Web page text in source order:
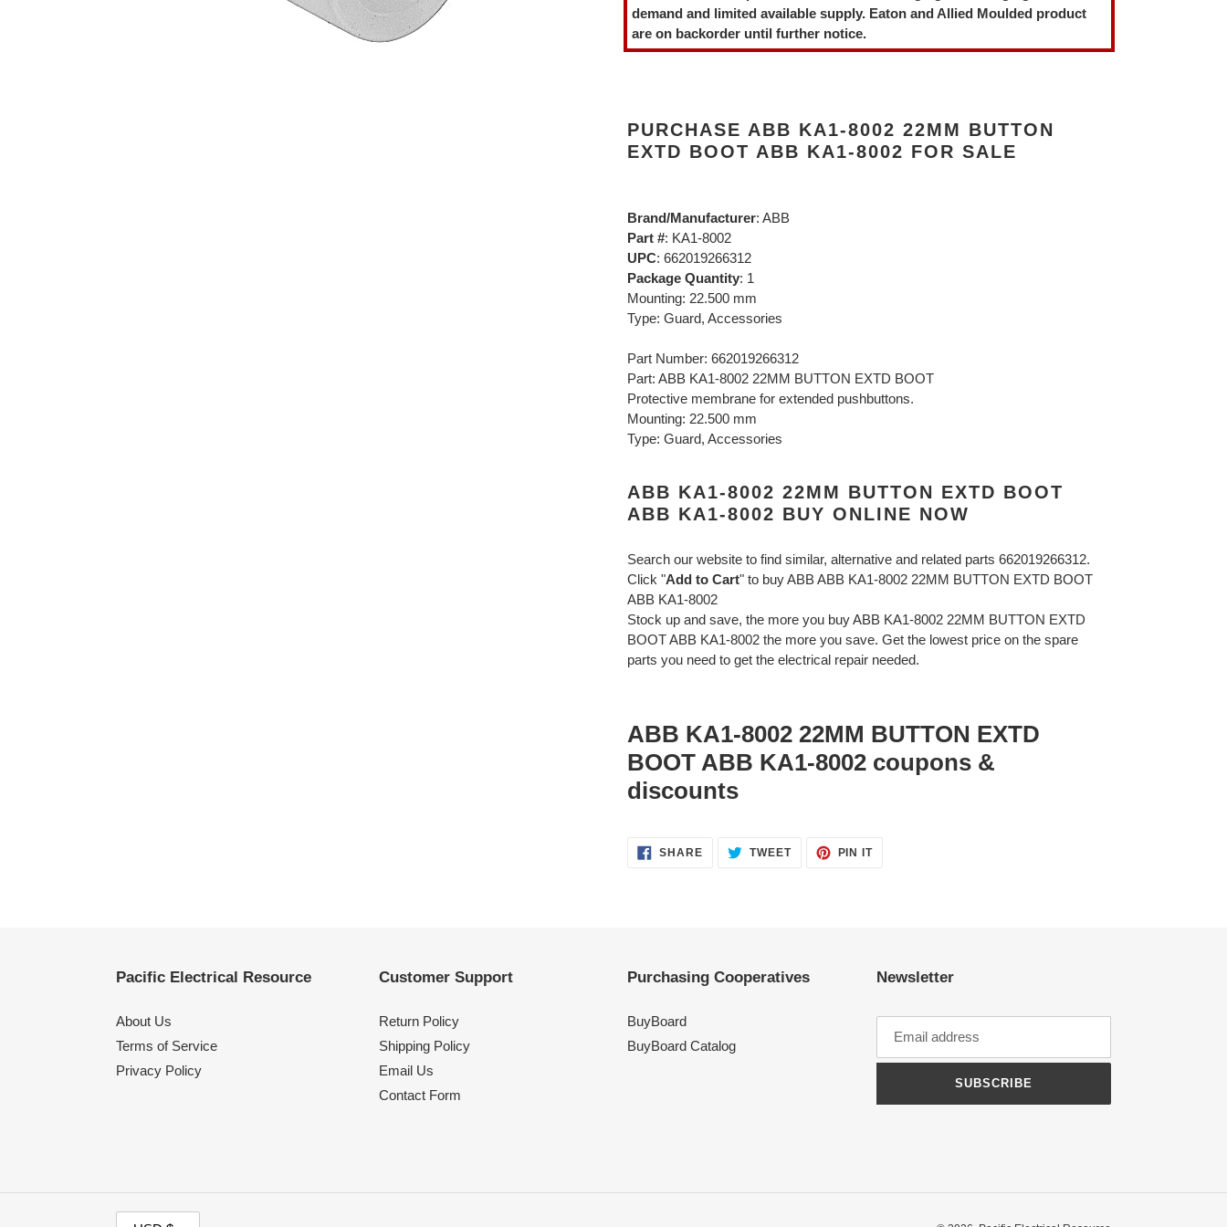
your
cart
demand and limited available supply. Eaton and Allied Moulded product
are on backorder until further notice.
PURCHASE ABB KA1-8002 22MM BUTTON
EXTD BOOT ABB KA1-8002 FOR SALE
Brand/Manufacturer: ABB
Part #: KA1-8002
UPC: 662019266312
Package Quantity: 1
Mounting: 22.500 mm
Type: Guard, Accessories
Part Number: 662019266312
Part: ABB KA1-8002 22MM BUTTON EXTD BOOT
Protective membrane for extended pushbuttons.
Mounting: 22.500 mm
Type: Guard, Accessories
ABB KA1-8002 22MM BUTTON EXTD BOOT
ABB KA1-8002 BUY ONLINE NOW
Search our website to find similar, alternative and related parts 662019266312.
Click "Add to Cart" to buy ABB ABB KA1-8002 22MM BUTTON EXTD BOOT
ABB KA1-8002
Stock up and save, the more you buy ABB KA1-8002 22MM BUTTON EXTD
BOOT ABB KA1-8002 the more you save. Get the lowest price on the spare
parts you need to get the electrical repair needed.
ABB KA1-8002 22MM BUTTON EXTD
BOOT ABB KA1-8002 coupons &
discounts
SHARESHARE TWEETTWEET
PIN ITPIN
Pacific Electrical Resource
About Us
Terms of Service
Privacy Policy
Customer Support
Return Policy
Shipping Policy
Email Us
Contact Form
Purchasing Cooperatives
BuyBoard
BuyBoard Catalog
Newsletter
SUBSCRIBE